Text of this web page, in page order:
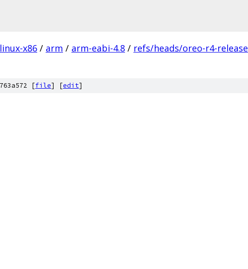
linux-x86 / arm / arm-eabi-4.8 / refs/heads/oreo-r4-release
[file] [edit]